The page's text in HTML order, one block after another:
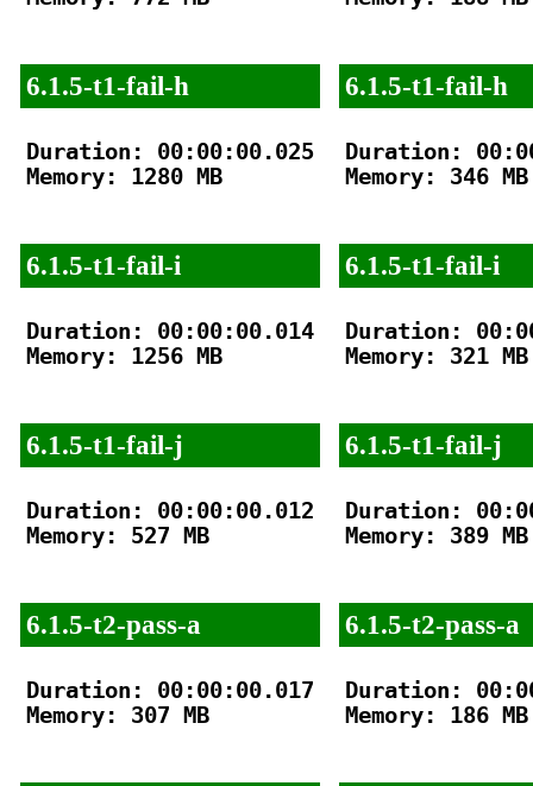
6.1.5-t1-fail-h
Duration: 00:00:00.025
Memory: 1280 MB
6.1.5-t1-fail-i
Duration: 00:00:00.014
Memory: 1256 MB
6.1.5-t1-fail-j
Duration: 00:00:00.012
Memory: 527 MB
6.1.5-t2-pass-a
Duration: 00:00:00.017
Memory: 307 MB
6.1.5-t1-fail-h
Duration:
Memory: 346 MB
6.1.5-t1-fail-i
Duration:
Memory: 321 MB
6.1.5-t1-fail-j
Duration:
Memory: 389 MB
6.1.5-t2-pass-a
Duration:
Memory: 186 MB